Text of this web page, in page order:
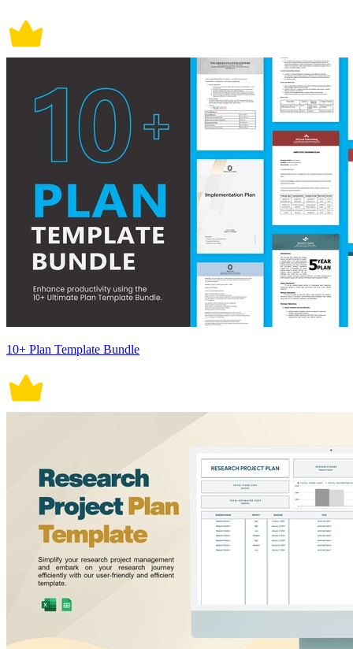
10+ Plan Template Bundle